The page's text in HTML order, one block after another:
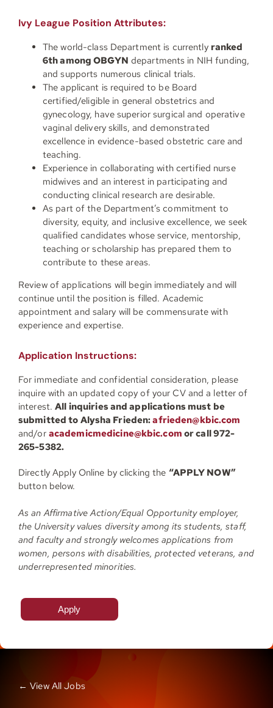
Ivy League Position Attributes:
The world-class Department is currently ranked
6th among OBGYN departments in NIH funding,
and supports numerous clinical trials.
The applicant is required to be Board
certified/eligible in general obstetrics and
gynecology, have superior surgical and operative
vaginal delivery skills, and demonstrated
excellence in evidence-based obstetric care and
teaching.
Experience in collaborating with certified nurse
midwives and an interest in participating and
conducting clinical research are desirable.
As part of the Department’s commitment to
diversity, equity, and inclusive excellence, we seek
qualified candidates whose service, mentorship,
teaching or scholarship has prepared them to
contribute to these areas.
Review of applications will begin immediately and will
continue until the position is filled. Academic
appointment and salary will be commensurate with
experience and expertise.
Application Instructions:
For immediate and confidential consideration, please
inquire with an updated copy of your CV and a letter of
interest. All inquiries and applications must be
submitted to Alysha Frieden:afrieden@kbic.com
and/or academicmedicine@kbic.com or call 972-
265-5382.
Directly Apply Online by clicking the “APPLY NOW”
button below.
As an Affirmative Action/Equal Opportunity employer,
the University values diversity among its students, staff,
and faculty and strongly welcomes applications from
women, persons with disabilities, protected veterans, and
underrepresented minorities.
Apply
← View All Jobs